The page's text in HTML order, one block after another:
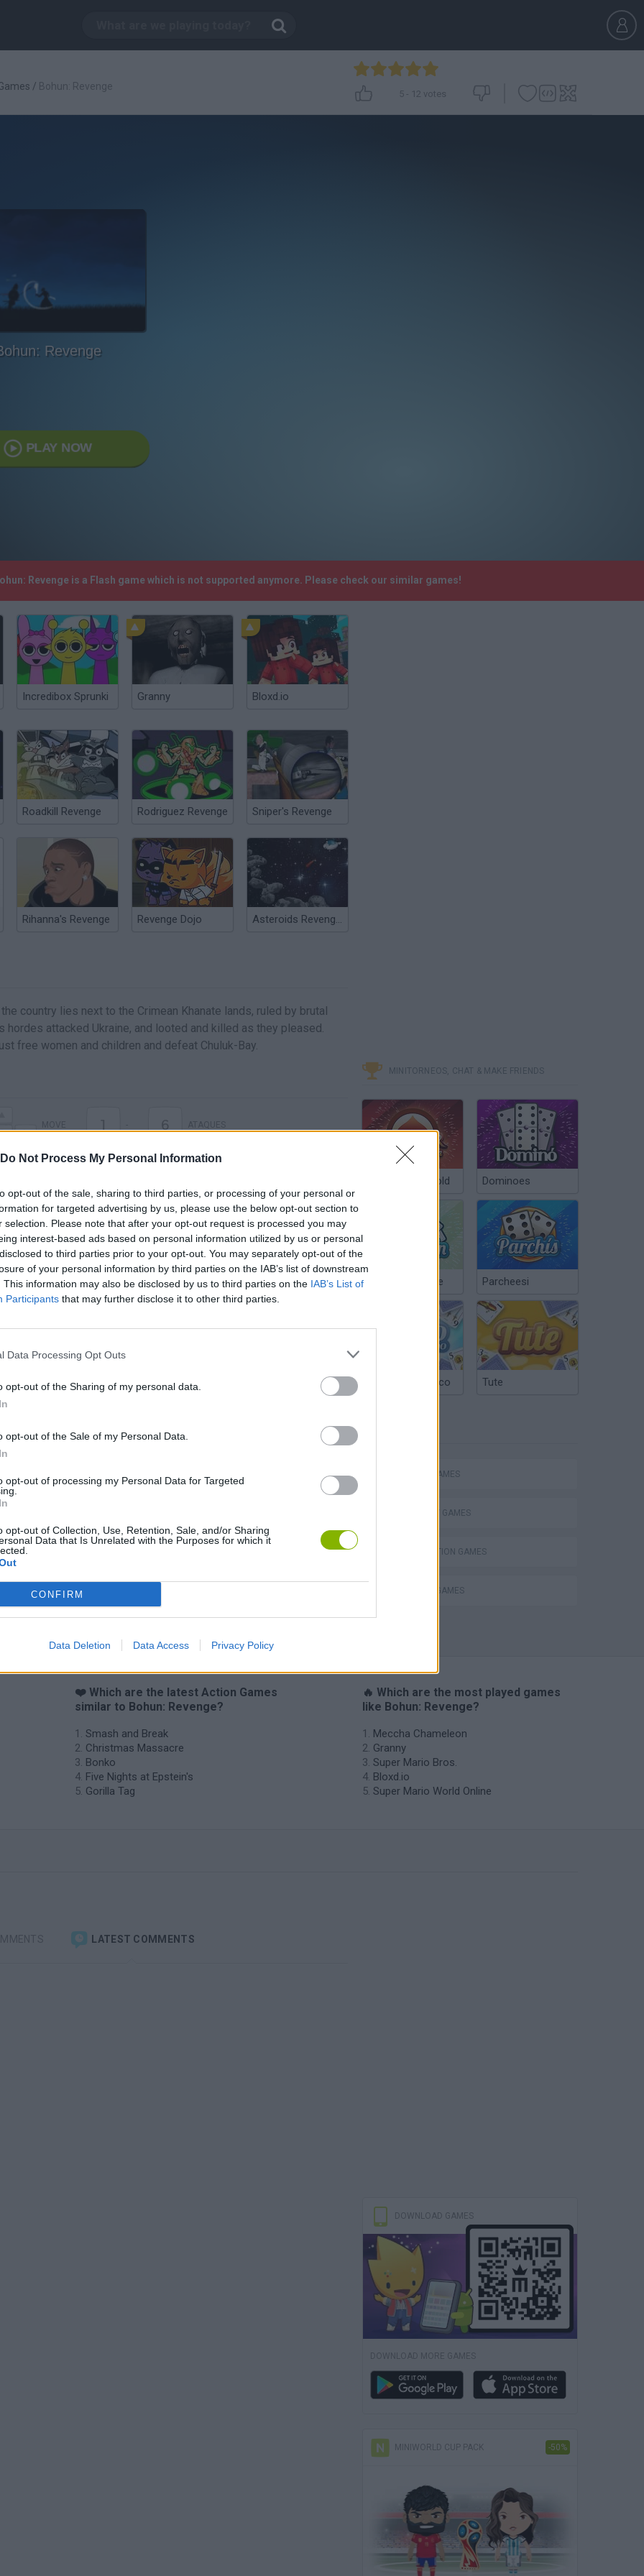
Do Not Process My Personal Information
opt-out of the sale, sharing to third parties, or processing of your personal or
for targeted advertising by us, please use the below opt-out section to
selection. Please note that after your opt-out request is processed you may
interest-based ads based on personal information utilized by us or personal
to third parties prior to your opt-out. You may separately opt-out of the
of your personal information by third parties on the IAB’s list of downstream
This information may also be disclosed by us to third parties on the IAB’s List of
Participants that may further disclose it to other third parties.
Data Processing Opt Outs
opt-out of the Sharing of my personal data.
opt-out of the Sale of my Personal Data.
opt-out of processing my Personal Data for Targeted
opt-out of Collection, Use, Retention, Sale, and/or Sharing
Data that Is Unrelated with the Purposes for which it
CONFIRM
Data Deletion Data Access Privacy Policy
/ Bohun: Revenge
5 - 12 votes
Revenge
PLAY NOW
Revenge is a Flash game which is not supported anymore. Please check our similar games!
Incredibox Sprunki Granny Bloxd.io
Roadkill Revenge Rodriguez Revenge Sniper's Revenge
Rihanna's Revenge Revenge Dojo Asteroids Revenge 3
country lies next to the Crimean Khanate lands, ruled by brutal
hordes attacked Ukraine, and looted and killed as they pleased.
free women and children and defeat Chuluk-Bay.
1 6
SEE MORE
Chameleon Hideout Bad Cat Prankster: Mom’s Return BFDI: Branches
MINITORNEOS, CHAT & MAKE FRIENDS
Poker Texas Hold Dominoes
Chinchón Online Parcheesi
Argentinian Truco Tute
ACTION GAMES
STRATEGY GAMES
DESTRUCTION GAMES
MURDER GAMES
❤️ Which are the latest Action Games
similar to Bohun: Revenge?
Smash and Break
Christmas Massacre
Bonko
Five Nights at Epstein's
Gorilla Tag
🔥 Which are the most played games
like Bohun: Revenge?
Meccha Chameleon
Granny
Super Mario Bros.
Bloxd.io
Super Mario World Online
LATEST COMMENTS
DOWNLOAD GAMES
DOWNLOAD MORE GAMES
MINIWORLD CUP PACK -50%